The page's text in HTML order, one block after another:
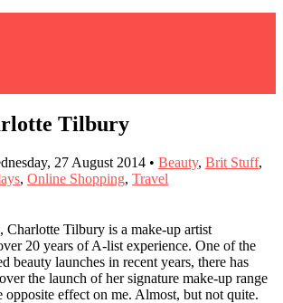
Tilbury
27 August 2014 • Beauty, Brit Stuff,
, Online Shopping, Travel
Charlotte Tilbury is a make-up artist
20 years of A-list experience. One of the
beauty launches in recent years, there has
the launch of her signature make-up range
opposite effect on me. Almost, but not quite.